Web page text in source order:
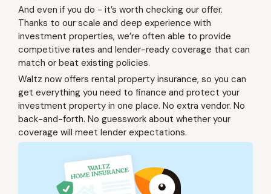
And even if you do - it’s worth checking our offer.
Thanks to our scale and deep experience with
investment properties, we’re often able to provide
competitive rates and lender-ready coverage that can
match or beat existing policies.
Waltz now offers rental property insurance, so you can
get everything you need to finance and protect your
investment property in one place. No extra vendor. No
back-and-forth. No guesswork about whether your
coverage will meet lender expectations.